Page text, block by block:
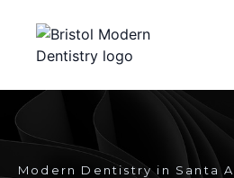
Modern Dentistry in Santa